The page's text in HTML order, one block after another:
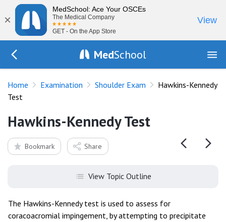
×
MedSchool: Ace Your OSCEs
The Medical Company
GET - On the App Store
View
MedSchool
Home Examination Shoulder Exam
Hawkins-Kennedy
Test
Hawkins-Kennedy Test
Bookmark Share
View Topic Outline
The Hawkins-Kennedy test is used to assess for
coracoacromial impingement, by attempting to precipitate